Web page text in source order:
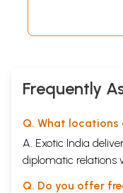
Frequently
Q. What locations
A. Exotic India
diplomatic relations
Q. Do you offer